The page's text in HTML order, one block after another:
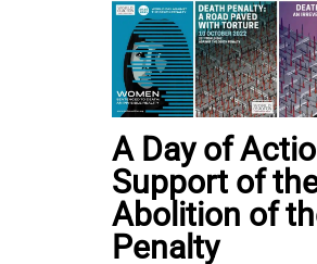
A Day of
Support of
Abolition of
Penalty